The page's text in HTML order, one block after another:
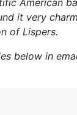
it very
of Lispers.
below in